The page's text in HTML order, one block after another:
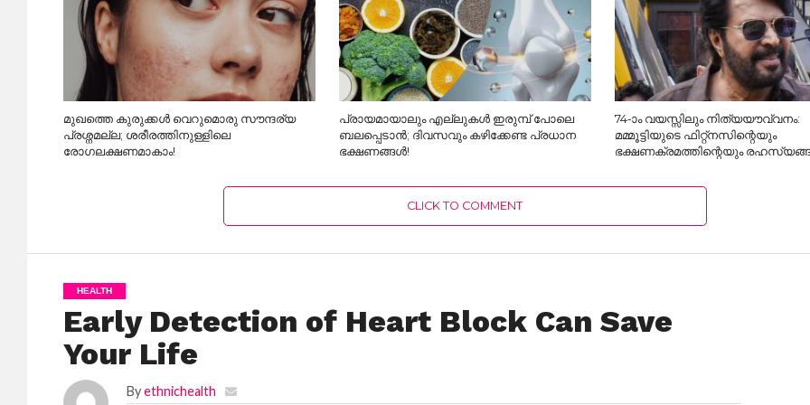
മുഖത്തെ കുരുക്കൾ വെറുമൊരു സൗന്ദര്യ
പ്രശ്നമല്ല; ശരീരത്തിനുള്ളിലെ
രോഗലക്ഷണമാകാം!
പ്രായമായാലും എല്ലുകൾ ഇരുമ്പ് പോലെ
ബലപ്പെടാൻ; ദിവസവും കഴിക്കേണ്ട പ്രധാന
ഭക്ഷണങ്ങൾ!
74-ാം വയസ്സിലും നിത്യയൗവ്വനം:
മമ്മൂട്ടിയുടെ ഫിറ്റ്‌നസിന്റെയും
ഭക്ഷണക്രമത്തിന്റെയും
CLICK TO COMMENT
HEALTH
Early Detection of Heart Block Can Save
Your Life
By ethnichealth